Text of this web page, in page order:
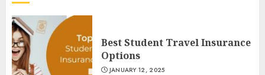
Best Student Travel Insurance
Options
JANUARY 12, 2025